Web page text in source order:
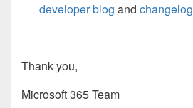
developer blog and changelog
Thank you,
Microsoft 365 Team